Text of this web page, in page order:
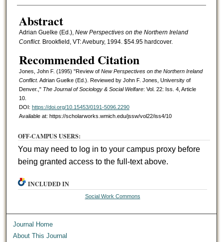
Abstract
Adrian Guelke (Ed.), New Perspectives on the Northern Ireland
Conflict. Brookfield, VT: Avebury, 1994. $54.95 hardcover.
Recommended Citation
Jones, John F. (1995) "Review of New Perspectives on the Northern Ireland
Conflict. Adrian Guelke (Ed.). Reviewed by John F. Jones, University of
Denver.," The Journal of Sociology & Social Welfare: Vol. 22: Iss. 4, Article
10.
DOI: https://doi.org/10.15453/0191-5096.2290
Available at: https://scholarworks.wmich.edu/jssw/vol22/iss4/10
OFF-CAMPUS USERS:
You may need to log in to your campus proxy before
being granted access to the full-text above.
INCLUDED IN
Social Work Commons
Journal Home
About This Journal